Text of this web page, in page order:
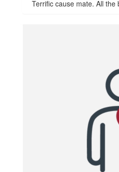
Terrific cause mate. All the